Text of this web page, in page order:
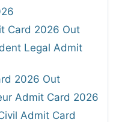
Card 2026 Out
Legal Admit
2026 Out
Admit Card 2026
Admit Card